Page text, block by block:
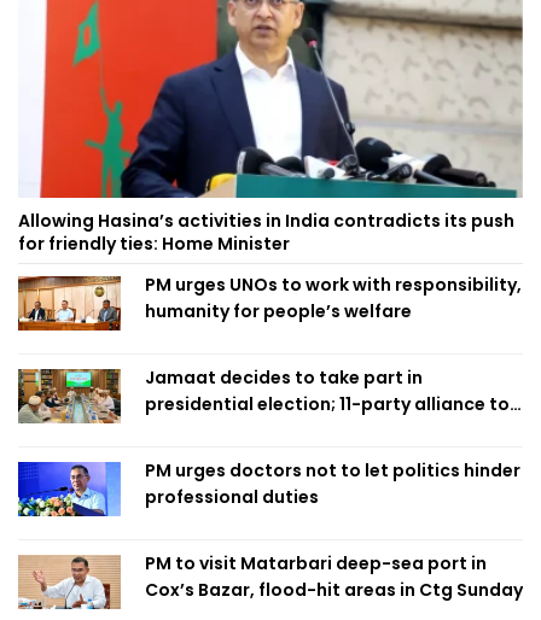
Allowing Hasina’s activities in India contradicts its push
for friendly ties: Home Minister
PM urges UNOs to work with responsibility,
humanity for people’s welfare
Jamaat decides to take part in
presidential election; 11-party alliance to
PM urges doctors not to let politics hinder
professional duties
PM to visit Matarbari deep-sea port in
Cox’s Bazar, flood-hit areas in Ctg Sunday